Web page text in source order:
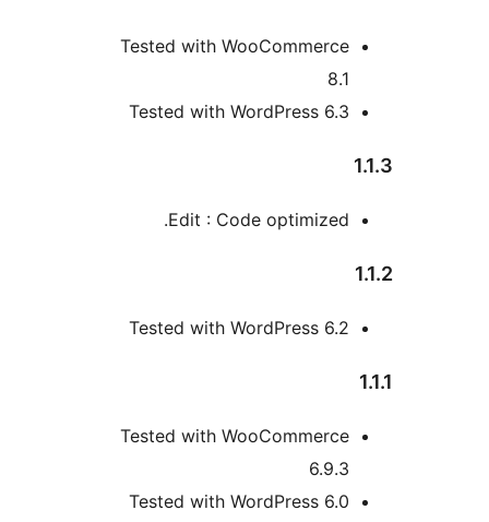
Tested with
Tested with WordPress
Edit : Code
Tested with WordPress
Tested with
Tested with WordPress